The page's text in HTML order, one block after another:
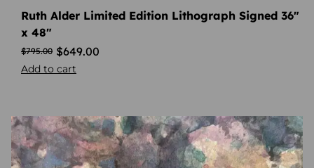
Ruth Alder Limited Edition Lithograph Signed 36″
x 48″
$795.00 $649.00
Add to cart